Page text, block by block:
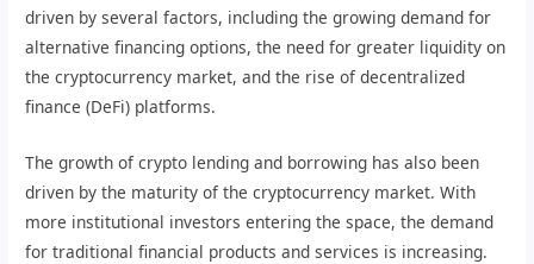
driven by several factors, including the growing demand for
alternative financing options, the need for greater liquidity on
the cryptocurrency market, and the rise of decentralized
finance (DeFi) platforms.
The growth of crypto lending and borrowing has also been
driven by the maturity of the cryptocurrency market. With
more institutional investors entering the space, the demand
for traditional financial products and services is increasing.